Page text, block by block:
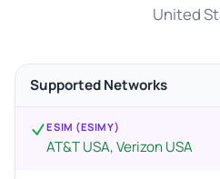
United
Supported Networks
ESIM (ESIMY)
AT&T USA, Verizon USA